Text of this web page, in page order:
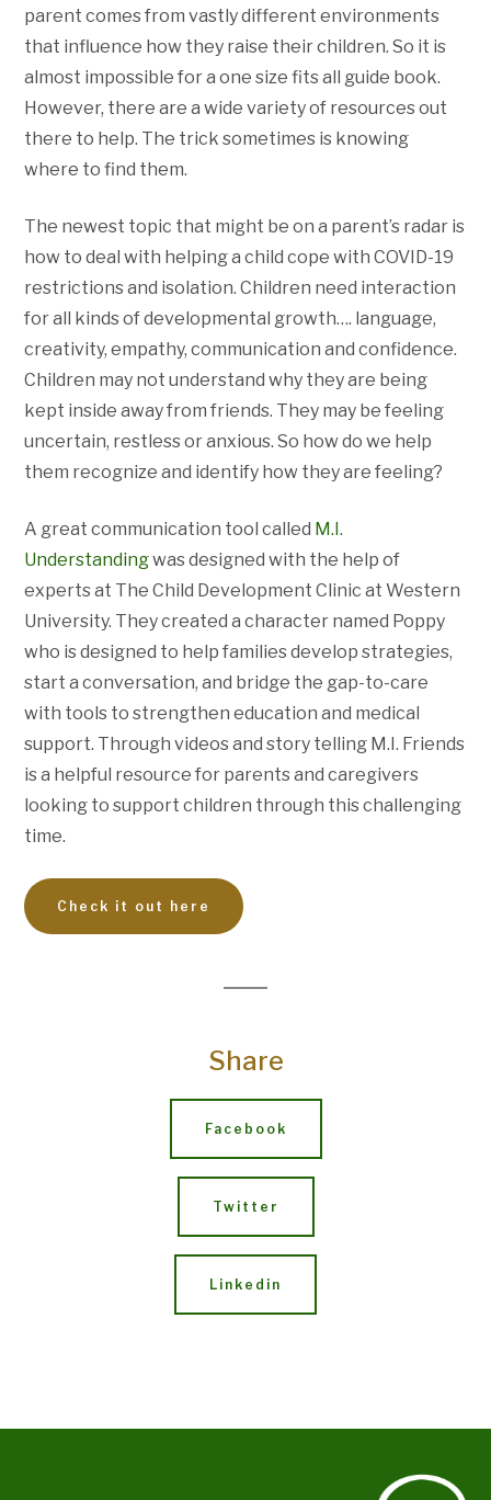
parent comes from vastly different environments
that influence how they raise their children. So it is
almost impossible for a one size fits all guide book.
However, there are a wide variety of resources out
there to help. The trick sometimes is knowing
where to find them.
The newest topic that might be on a parent’s radar is
how to deal with helping a child cope with COVID-19
restrictions and isolation. Children need interaction
for all kinds of developmental growth…. language,
creativity, empathy, communication and confidence.
Children may not understand why they are being
kept inside away from friends. They may be feeling
uncertain, restless or anxious. So how do we help
them recognize and identify how they are feeling?
A great communication tool called M.I.
Understandingwas designed with the help of
experts at The Child Development Clinic at Western
University. They created a character named Poppy
who is designed to help families develop strategies,
start a conversation, and bridge the gap-to-care
with tools to strengthen education and medical
support. Through videos and story telling M.I. Friends
is a helpful resource for parents and caregivers
looking to support children through this challenging
time.
Check it out here
Share
Facebook
Twitter
Linkedin